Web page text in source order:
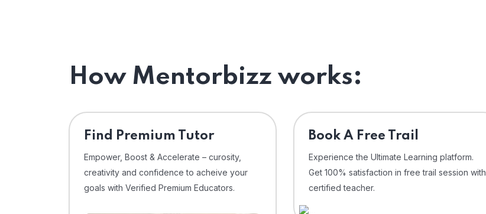
How Mentorbizz works:
Find Premium Tutor
Empower, Boost & Accelerate – curosity,
creativity and confidence to acheive your
goals with Verified Premium Educators.
⁠Book A Free Trail
Experience the Ultimate Learning platform.
Get 100% satisfaction in free trail session with
certified teacher.